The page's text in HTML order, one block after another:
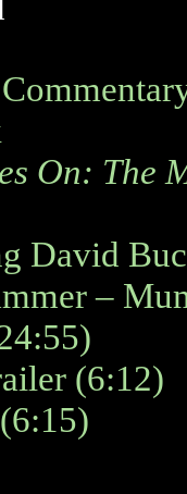
On: The
David
–
(6:12)